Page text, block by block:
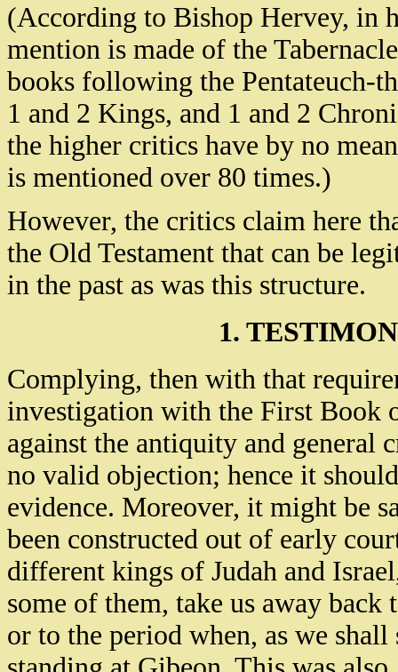
(According to Bishop Hervey, in
mention is made of the
books following the Pentateuch-
1 and 2 Kings, and 1 and 2
the higher critics have by no
is mentioned over 80 times.)
However, the critics claim here
the Old Testament that can be
in the past as was this structure.
1.
Complying, then with that
investigation with the First Book
against the antiquity and
no valid objection; hence it
evidence. Moreover, it might be
been constructed out of early
different kings of Judah and
some of them, take us away
or to the period when, as we